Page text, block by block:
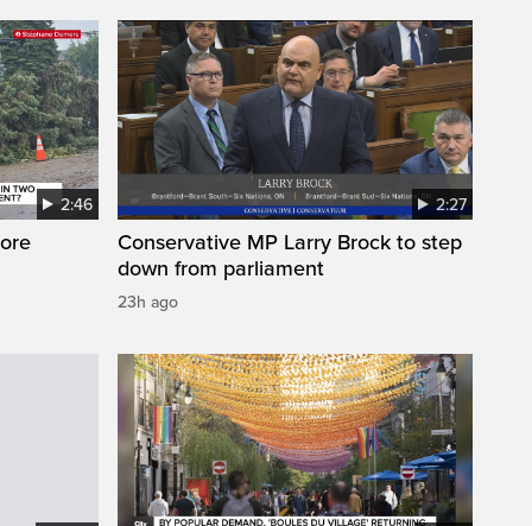
2:46 2:27
Conservative MP Larry Brock to step
down from parliament
23h ago